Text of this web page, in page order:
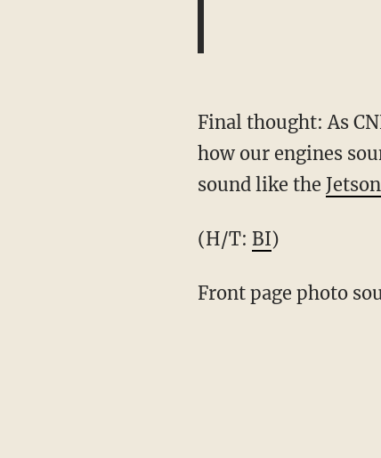
Final thought: As
how our engines
sound like the
(H/T: BI)
Front page photo